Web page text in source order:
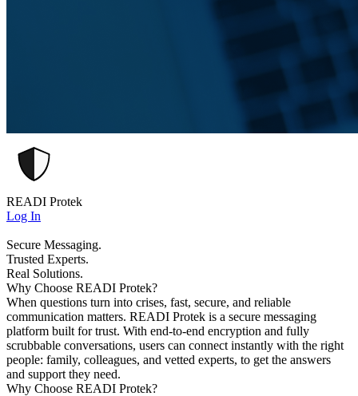
READI Protek
Log In
Secure Messaging.
Trusted Experts.
Real Solutions.
Why Choose READI Protek?
When questions turn into crises, fast, secure, and reliable
communication matters. READI Protek is a secure messaging
platform built for trust. With end-to-end encryption and fully
scrubbable conversations, users can connect instantly with the right
people: family, colleagues, and vetted experts, to get the answers
and support they need.
Why Choose READI Protek?